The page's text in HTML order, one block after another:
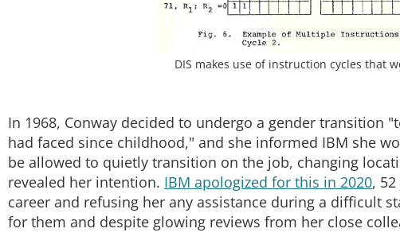
DIS makes use of instruction cycles that
In 1968, Conway decided to undergo a gender transition
had faced since childhood," and she informed IBM she
be allowed to quietly transition on the job, changing
revealed her intention. IBM apologized for this in 2020,
career and refusing her any assistance during a difficult
for them and despite glowing reviews from her close